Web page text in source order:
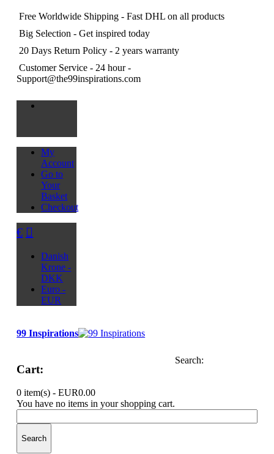
Free Worldwide Shipping - Fast DHL on all products
Big Selection - Get inspired today
20 Days Return Policy - 2 years warranty
Customer Service - 24 hour -
Support@the99inspirations.com
My
Account
Go to
Your
Basket
Checkout
€
Danish
Krone -
DKK
Euro -
EUR
99 Inspirations
Cart:
0 item(s) -EUR0.00
You have no items in your shopping cart.
Search:
Search